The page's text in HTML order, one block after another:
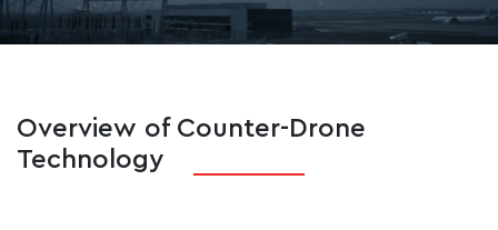
Overview of Counter-Drone
Technology